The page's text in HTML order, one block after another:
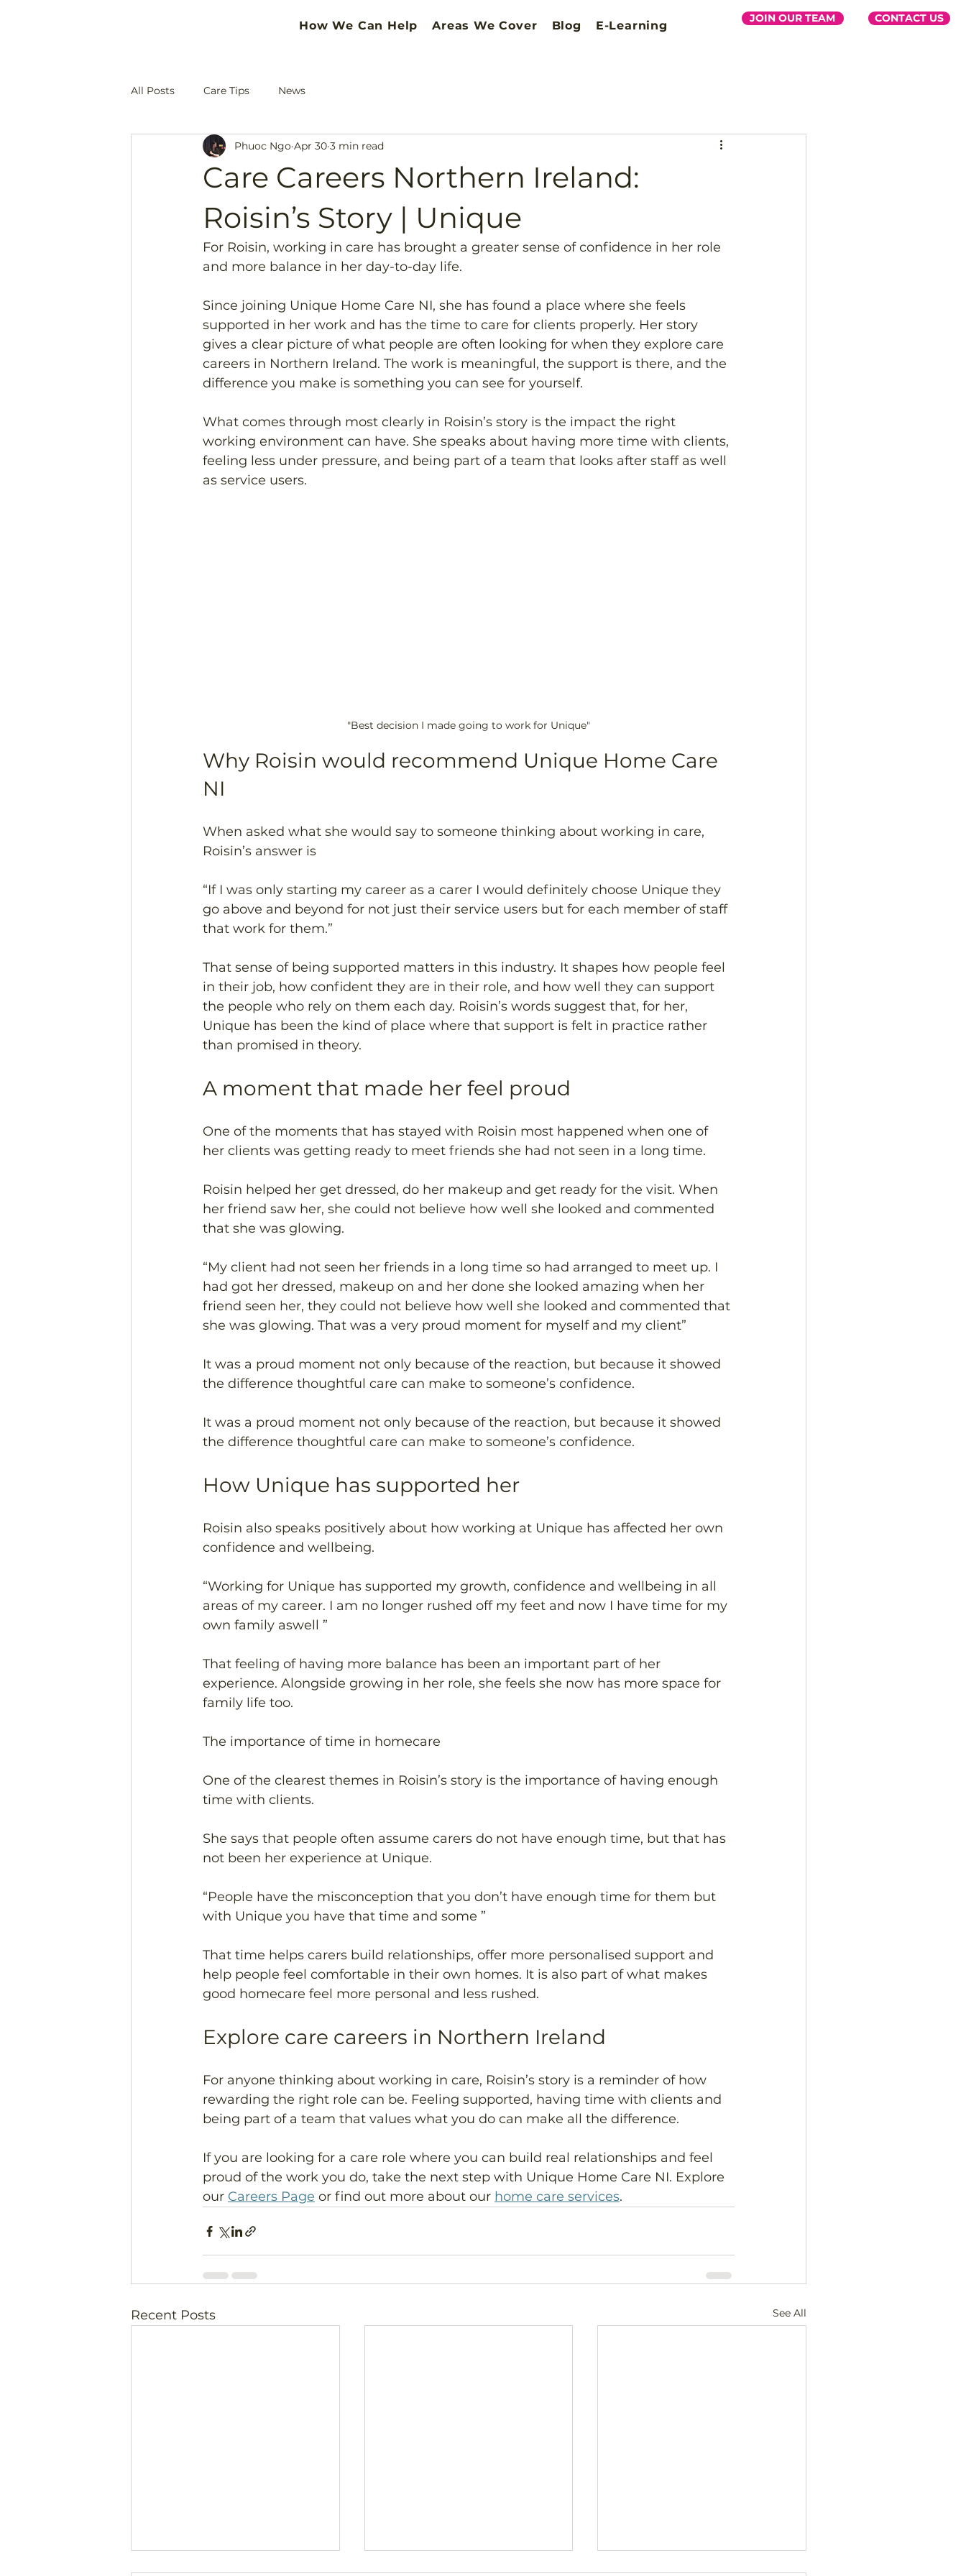
How We Can Help Areas We Cover Blog E-Learning
JOIN OUR TEAM CONTACT US
All Posts Care Tips News
Care Careers Northern Ireland:
Roisin’s Story | Unique
Phuoc Ngo Apr 30 3 min read
For Roisin, working in care has brought a greater sense of confidence in her role
and more balance in her day-to-day life.
Since joining Unique Home Care NI, she has found a place where she feels
supported in her work and has the time to care for clients properly. Her story
gives a clear picture of what people are often looking for when they explore care
careers in Northern Ireland. The work is meaningful, the support is there, and the
difference you make is something you can see for yourself.
What comes through most clearly in Roisin’s story is the impact the right
working environment can have. She speaks about having more time with clients,
feeling less under pressure, and being part of a team that looks after staff as well
as service users.
"Best decision I made going to work for Unique"
Why Roisin would recommend Unique Home Care
NI
When asked what she would say to someone thinking about working in care,
Roisin’s answer is
“If I was only starting my career as a carer I would definitely choose Unique they
go above and beyond for not just their service users but for each member of staff
that work for them.”
That sense of being supported matters in this industry. It shapes how people feel
in their job, how confident they are in their role, and how well they can support
the people who rely on them each day. Roisin’s words suggest that, for her,
Unique has been the kind of place where that support is felt in practice rather
than promised in theory.
A moment that made her feel proud
One of the moments that has stayed with Roisin most happened when one of
her clients was getting ready to meet friends she had not seen in a long time.
Roisin helped her get dressed, do her makeup and get ready for the visit. When
her friend saw her, she could not believe how well she looked and commented
that she was glowing.
“My client had not seen her friends in a long time so had arranged to meet up. I
had got her dressed, makeup on and her done she looked amazing when her
friend seen her, they could not believe how well she looked and commented that
she was glowing. That was a very proud moment for myself and my client”
It was a proud moment not only because of the reaction, but because it showed
the difference thoughtful care can make to someone’s confidence.
It was a proud moment not only because of the reaction, but because it showed
the difference thoughtful care can make to someone’s confidence.
How Unique has supported her
Roisin also speaks positively about how working at Unique has affected her own
confidence and wellbeing.
“Working for Unique has supported my growth, confidence and wellbeing in all
areas of my career. I am no longer rushed off my feet and now I have time for my
own family aswell ”
That feeling of having more balance has been an important part of her
experience. Alongside growing in her role, she feels she now has more space for
family life too.
The importance of time in homecare
One of the clearest themes in Roisin’s story is the importance of having enough
time with clients.
She says that people often assume carers do not have enough time, but that has
not been her experience at Unique.
“People have the misconception that you don’t have enough time for them but
with Unique you have that time and some ”
That time helps carers build relationships, offer more personalised support and
help people feel comfortable in their own homes. It is also part of what makes
good homecare feel more personal and less rushed.
Explore care careers in Northern Ireland
For anyone thinking about working in care, Roisin’s story is a reminder of how
rewarding the right role can be. Feeling supported, having time with clients and
being part of a team that values what you do can make all the difference.
If you are looking for a care role where you can build real relationships and feel
proud of the work you do, take the next step with Unique Home Care NI. Explore
our Careers Page or find out more about our home care services.
Recent Posts See All